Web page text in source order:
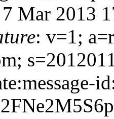
Mar 2013
: v=1;